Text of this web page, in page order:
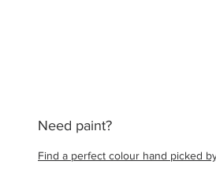
Need paint?
Find a perfect colour hand picked